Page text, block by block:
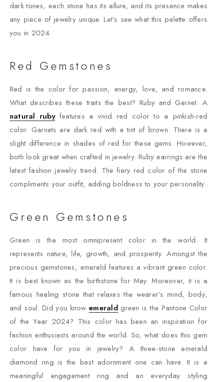
dark tones, each stone has its allure, and its presence makes
any piece of jewelry unique. Let’s see what this palette offers
you in 2024.
Red Gemstones
Red is the color for passion, energy, love, and romance.
What describes these traits the best? Ruby and Garnet. A
natural rubyfeatures a vivid red color to a pinkish-red
color. Garnets are dark red with a tint of brown. There is a
slight difference in shades of red for these gems. However,
both look great when crafted in jewelry. Ruby earrings are the
latest fashion jewelry trend. The fiery red color of the stone
compliments your outfit, adding boldness to your personality.
Green Gemstones
Green is the most omnipresent color in the world. It
represents nature, life, growth, and prosperity. Amongst the
precious gemstones, emerald features a vibrant green color.
It is best known as the birthstone for May. Moreover, it is a
famous healing stone that relaxes the wearer’s mind, body,
and soul. Did you know emerald green is the Pantone Color
of the Year 2024? This color has been an inspiration for
fashion enthusiasts around the world. So, what does this gem
color have for you in jewelry? A three-stone emerald
diamond ring is the best adornment one can have. It is a
meaningful engagement ring and an everyday styling